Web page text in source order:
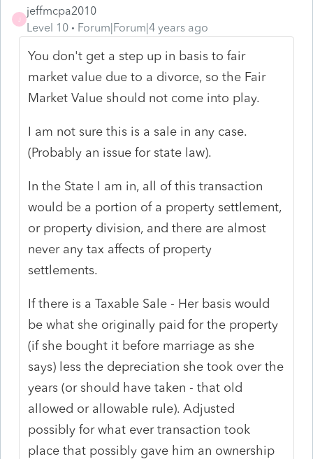
jeffmcpa2010
Level 10
Forum|Forum|4 years ago
You don't get a step up in basis to fair
market value due to a divorce, so the Fair
Market Value should not come into play.
I am not sure this is a sale in any case.
(Probably an issue for state law).
In the State I am in, all of this transaction
would be a portion of a property settlement,
or property division, and there are almost
never any tax affects of property
settlements.
If there is a Taxable Sale - Her basis would
be what she originally paid for the property
(if she bought it before marriage as she
says) less the depreciation she took over the
years (or should have taken - that old
allowed or allowable rule). Adjusted
possibly for what ever transaction took
place that possibly gave him an ownership